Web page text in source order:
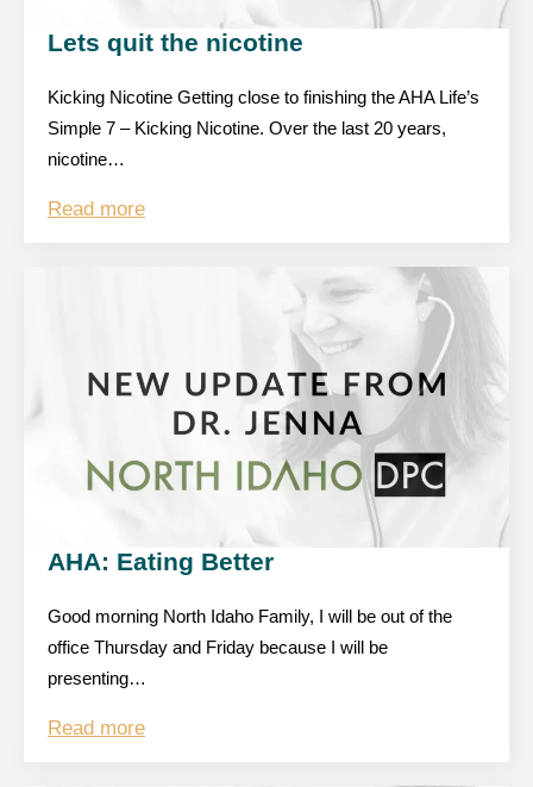
Lets quit the nicotine
Kicking Nicotine Getting close to finishing the AHA Life’s
Simple 7 – Kicking Nicotine. Over the last 20 years,
nicotine…
Read more
AHA: Eating Better
Good morning North Idaho Family, I will be out of the
office Thursday and Friday because I will be
presenting…
Read more